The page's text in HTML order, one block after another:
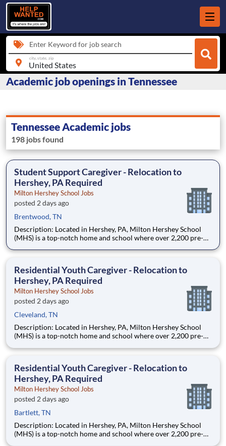
Enter Keyword for job search
city, state, zip
Academic job openings in Tennessee
Tennessee Academic jobs
198 jobs found
Student Support Caregiver - Relocation to
Hershey, PA Required
Milton Hershey School Jobs
posted 2 days ago
Brentwood, TN
Description: Located in Hershey, PA, Milton Hershey School
(MHS) is a top-notch home and school where over 2,200 pre-K
are provided an extraordinary, cost-free, career-focused
Residential Youth Caregiver - Relocation to
Hershey, PA Required
Milton Hershey School Jobs
posted 2 days ago
Cleveland, TN
Description: Located in Hershey, PA, Milton Hershey School
(MHS) is a top-notch home and school where over 2,200 pre-K
are provided an extraordinary, cost-free, career-focused
Residential Youth Caregiver - Relocation to
Hershey, PA Required
Milton Hershey School Jobs
posted 2 days ago
Bartlett, TN
Description: Located in Hershey, PA, Milton Hershey School
(MHS) is a top-notch home and school where over 2,200 pre-K